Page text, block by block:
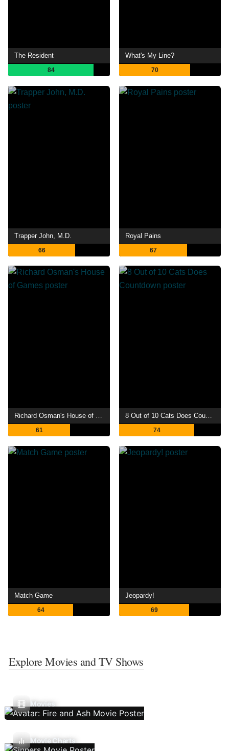
The Resident
84
What's My Line?
70
Trapper John, M.D.
66
Royal Pains
67
Richard Osman's House of Games
61
8 Out of 10 Cats Does Countdown
74
Match Game
64
Jeopardy!
69
Explore Movies and TV Shows
Movies
Movie Charts